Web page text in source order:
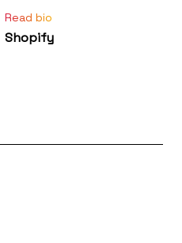
Read bio
Shopify